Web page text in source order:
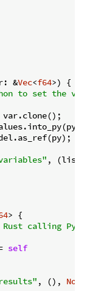
&Vec<f64>) {
to set the
var.clone();
,
> {
calling
self
, (), None